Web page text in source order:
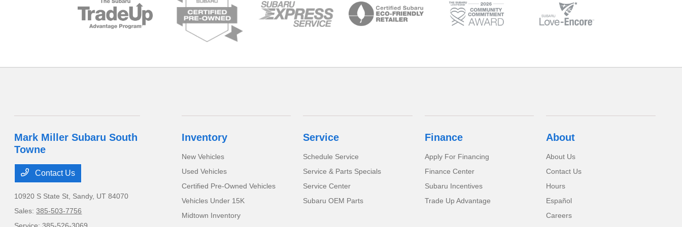
Mark Miller Subaru South
Towne
Contact Us
10920 S State St, Sandy, UT 84070
Sales:385-503-7756
Inventory
New Vehicles
Used Vehicles
Certified Pre-Owned Vehicles
Vehicles Under 15K
Midtown Inventory
Service
Schedule Service
Service & Parts Specials
Service Center
Subaru OEM Parts
Finance
Apply For Financing
Finance Center
Subaru Incentives
Trade Up Advantage
About
About Us
Contact Us
Hours
Español
Careers